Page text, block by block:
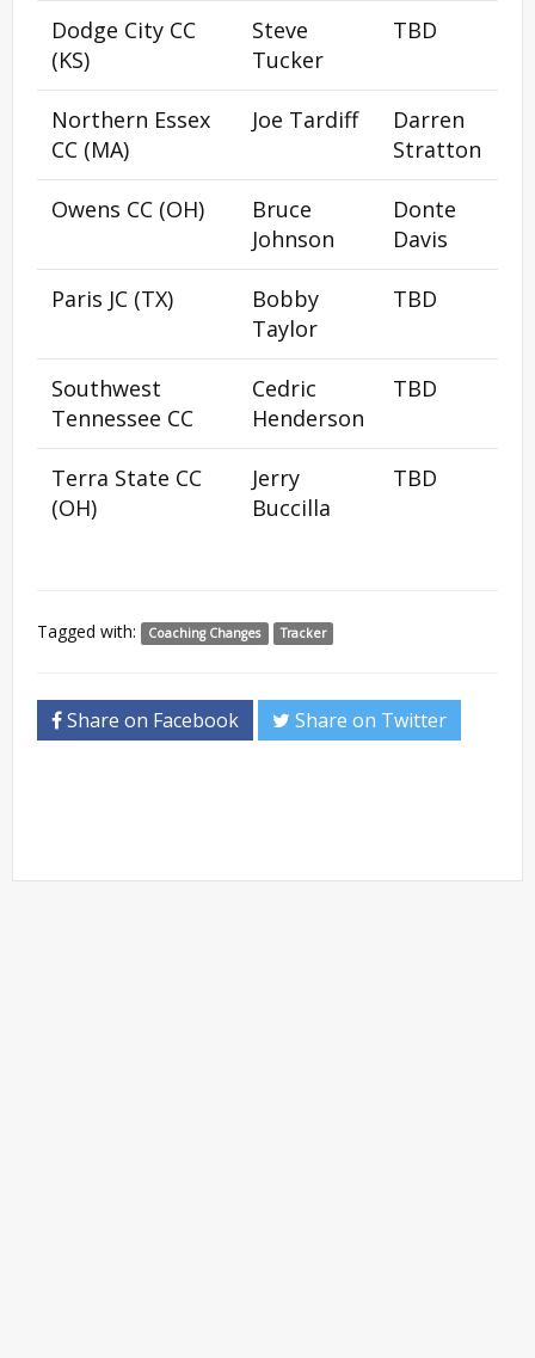
Dodge City CC
(KS)
Steve
Tucker
TBD
Northern Essex
CC (MA)
Joe Tardiff
Darren
Stratton
Owens CC (OH)
Bruce
Johnson
Donte
Davis
Paris JC (TX)
Bobby
Taylor
TBD
Southwest
Tennessee CC
Cedric
Henderson
TBD
Terra State CC
(OH)
Jerry
Buccilla
TBD
Tagged with: Coaching Changes Tracker
Share on Facebook Share on Twitter